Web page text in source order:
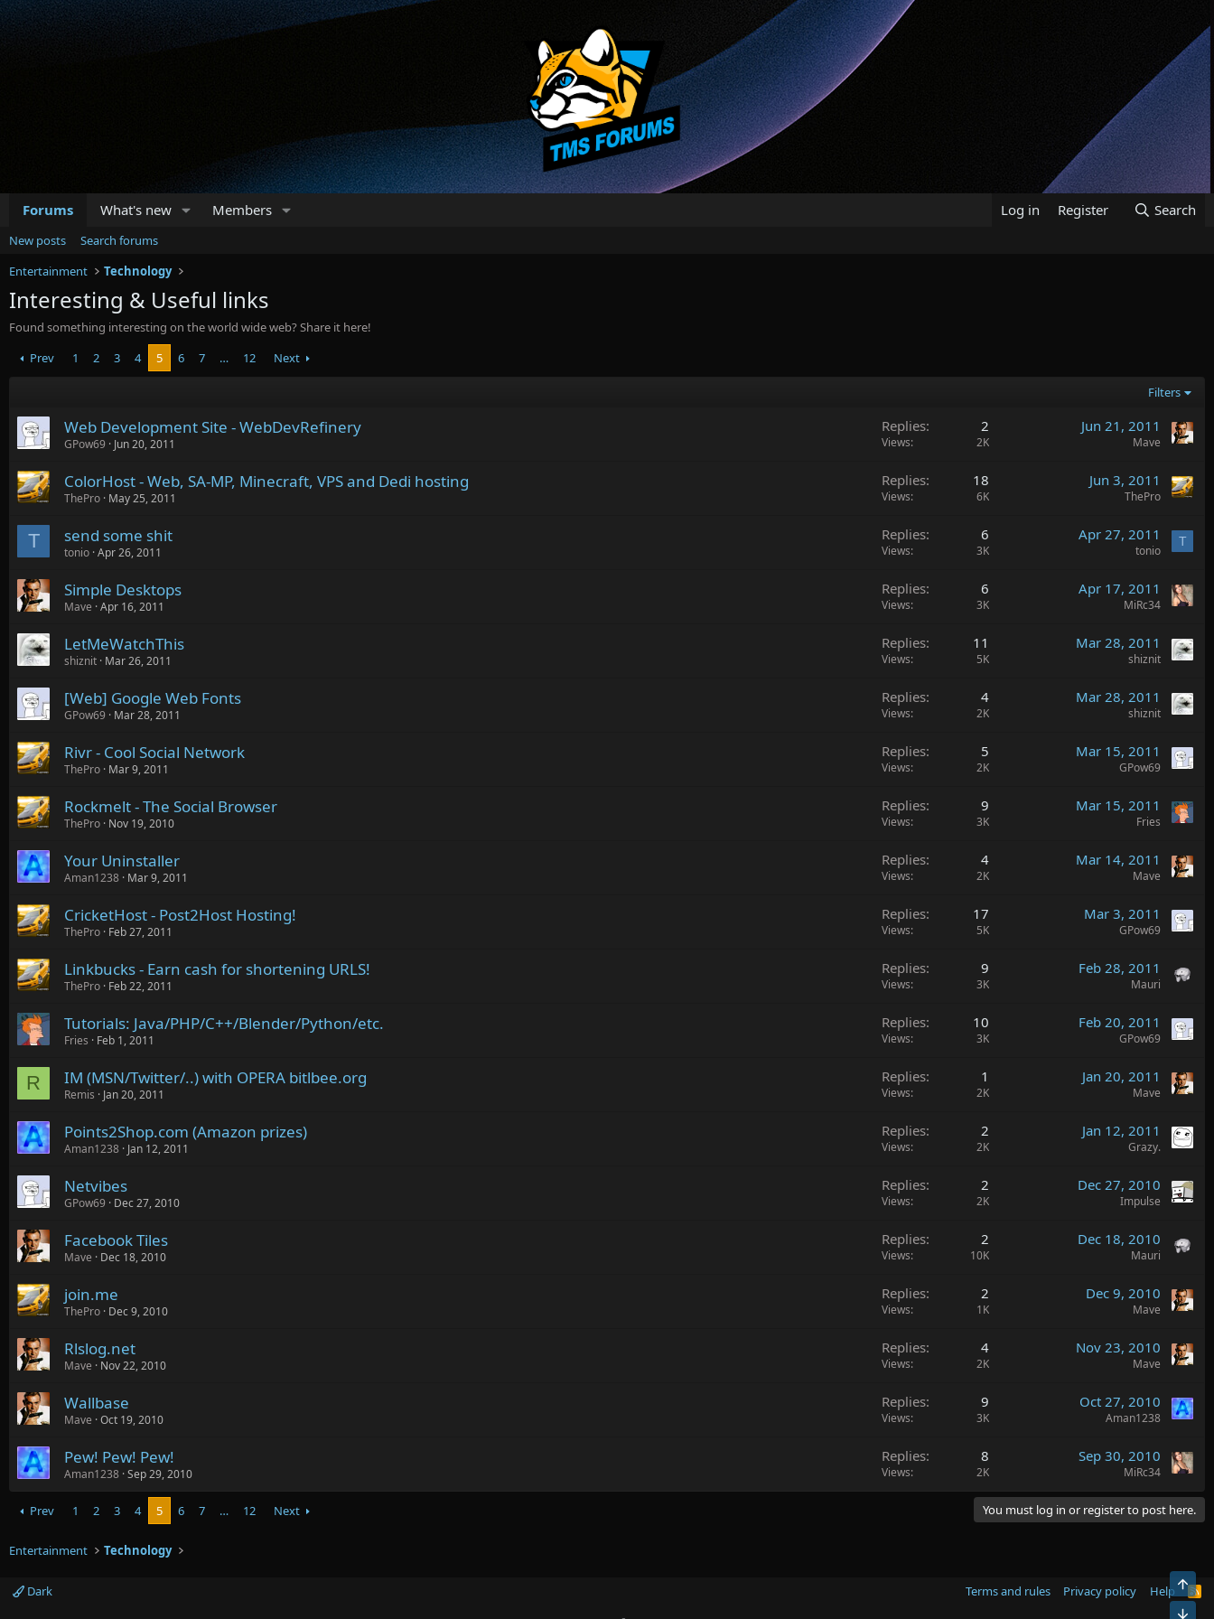
Forums What's new Members Log in Register Search
New posts
Search forums
Entertainment
Technology
Interesting & Useful links
Found something interesting on the world wide web? Share it here!
Prev
1 2 3 4 5 6 7 … 12 Next
Filters
Web Development Site - WebDevRefinery
GPow69 Jun 20, 2011
Replies 2
Views 2K
Jun 21, 2011
Mave
ColorHost - Web, SA-MP, Minecraft, VPS and Dedi hosting
ThePro May 25, 2011
Replies 18
Views 6K
Jun 3, 2011
ThePro
T send some shit
tonio Apr 26, 2011
Replies 6
Views 3K
Apr 27, 2011
tonio
T
Simple Desktops
Mave Apr 16, 2011
Replies 6
Views 3K
Apr 17, 2011
MiRc34
LetMeWatchThis
shiznit Mar 26, 2011
Replies 11
Views 5K
Mar 28, 2011
shiznit
[Web] Google Web Fonts
GPow69 Mar 28, 2011
Replies 4
Views 2K
Mar 28, 2011
shiznit
Rivr - Cool Social Network
ThePro Mar 9, 2011
Replies 5
Views 2K
Mar 15, 2011
GPow69
Rockmelt - The Social Browser
ThePro Nov 19, 2010
Replies 9
Views 3K
Mar 15, 2011
Fries
Your Uninstaller
Aman1238 Mar 9, 2011
Replies 4
Views 2K
Mar 14, 2011
Mave
CricketHost - Post2Host Hosting!
ThePro Feb 27, 2011
Replies 17
Views 5K
Mar 3, 2011
GPow69
Linkbucks - Earn cash for shortening URLS!
ThePro Feb 22, 2011
Replies 9
Views 3K
Feb 28, 2011
Mauri
Tutorials: Java/PHP/C++/Blender/Python/etc.
Fries Feb 1, 2011
Replies 10
Views 3K
Feb 20, 2011
GPow69
R IM (MSN/Twitter/..) with OPERA bitlbee.org
Remis Jan 20, 2011
Replies 1
Views 2K
Jan 20, 2011
Mave
Points2Shop.com (Amazon prizes)
Aman1238 Jan 12, 2011
Replies 2
Views 2K
Jan 12, 2011
Grazy.
Netvibes
GPow69 Dec 27, 2010
Replies 2
Views 2K
Dec 27, 2010
Impulse
Facebook Tiles
Mave Dec 18, 2010
Replies 2
Views 10K
Dec 18, 2010
Mauri
join.me
ThePro Dec 9, 2010
Replies 2
Views 1K
Dec 9, 2010
Mave
Rlslog.net
Mave Nov 22, 2010
Replies 4
Views 2K
Nov 23, 2010
Mave
Wallbase
Mave Oct 19, 2010
Replies 9
Views 3K
Oct 27, 2010
Aman1238
Pew! Pew! Pew!
Aman1238 Sep 29, 2010
Replies 8
Views 2K
Sep 30, 2010
MiRc34
Prev 1 2 3 4 5 6 7 … 12 Next You must log in or register to post here.
Entertainment Technology
Dark Terms and rules Privacy policy Help
R
Top